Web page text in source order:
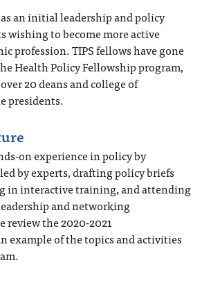
an initial leadership and policy
wishing to become more active
profession. TIPS fellows have gone
Health Policy Fellowship program,
20 deans and college of
presidents.
on experience in policy by
by experts, drafting policy briefs
in interactive training, and attending
and networking
review the 2020-2021
example of the topics and activities